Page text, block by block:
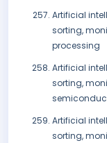
Artificial
sorting,
processing
Artificial
sorting,
Artificial
sorting,